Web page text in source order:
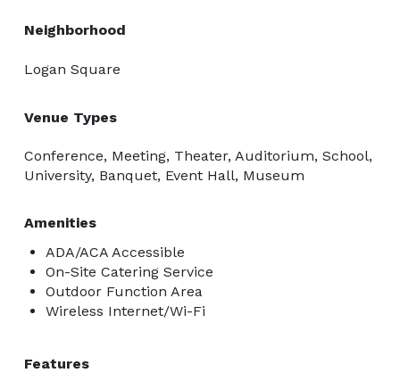
Neighborhood
Logan Square
Venue Types
Conference, Meeting, Theater, Auditorium, School,
University, Banquet, Event Hall, Museum
Amenities
ADA/ACA Accessible
On-Site Catering Service
Outdoor Function Area
Wireless Internet/Wi-Fi
Features